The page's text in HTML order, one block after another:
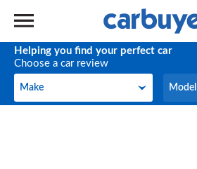
Helping you find your perfect car
Choose a car review
Make
Make Model
Model